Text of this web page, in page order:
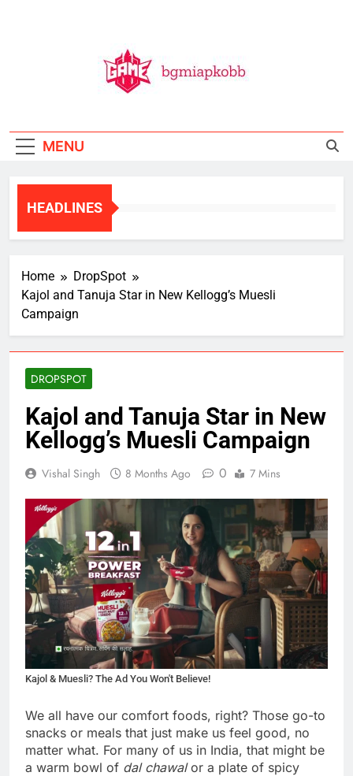
MENU
HEADLINES
Home
DropSpot
Kajol and Tanuja Star in New Kellogg’s Muesli
Campaign
DROPSPOT
Kajol and Tanuja Star in New
Kellogg’s Muesli Campaign
Vishal Singh 8 Months Ago 0 7 Mins
Kajol & Muesli? The Ad You Won't Believe!
We all have our comfort foods, right? Those go-to
snacks or meals that just make us feel good, no
matter what. For many of us in India, that might be
a warm bowl of dal chawalor a plate of spicy